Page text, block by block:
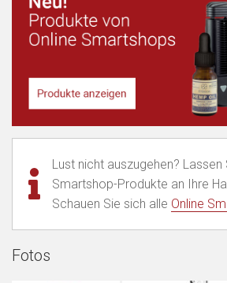
Lust nicht auszugehen? Lassen
Smartshop-Produkte an Ihre
Schauen Sie sich alle Online
Fotos